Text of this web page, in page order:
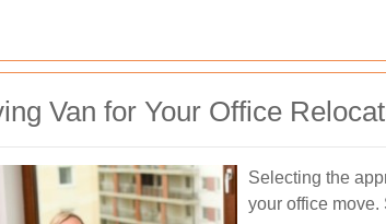
Van for Your Office
Selecting the
your office move.